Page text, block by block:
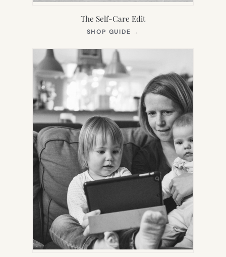
The Self-Care Edit
SHOP GUIDE →
NEW